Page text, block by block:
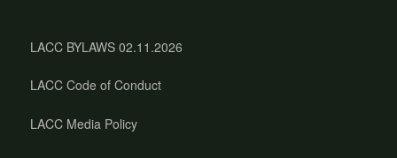
LACC BYLAWS 02.11.2026
LACC Code of Conduct
LACC Media Policy